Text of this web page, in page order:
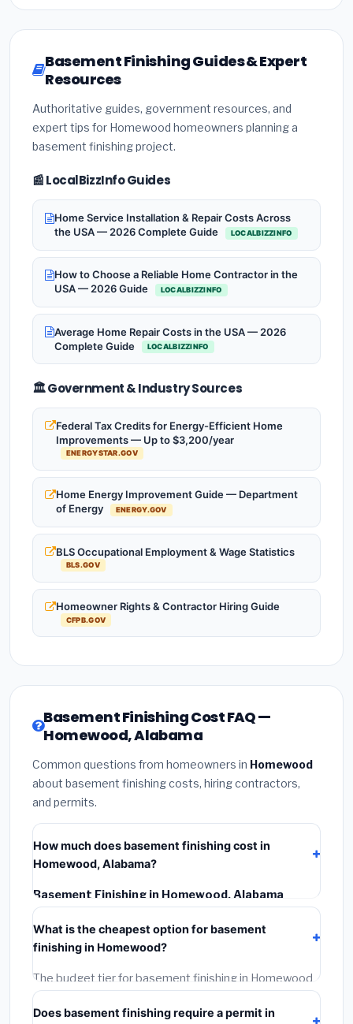
Basement Finishing Guides & Expert
Resources
Authoritative guides, government resources, and
expert tips for Homewood homeowners planning a
basement finishing project.
📰 LocalBizzInfo Guides
Home Service Installation & Repair Costs Across
the USA — 2026 Complete Guide
LOCALBIZZINFO
How to Choose a Reliable Home Contractor in the
USA — 2026 Guide
LOCALBIZZINFO
Average Home Repair Costs in the USA — 2026
Complete Guide
LOCALBIZZINFO
🏛️ Government & Industry Sources
Federal Tax Credits for Energy-Efficient Home
Improvements — Up to $3,200/year
ENERGYSTAR.GOV
Home Energy Improvement Guide — Department
of Energy
ENERGY.GOV
BLS Occupational Employment & Wage Statistics
BLS.GOV
Homeowner Rights & Contractor Hiring Guide
CFPB.GOV
Basement Finishing Cost FAQ —
Homewood, Alabama
Common questions from homeowners in Homewood
about basement finishing costs, hiring contractors,
and permits.
How much does basement finishing cost in
Homewood, Alabama?
Basement Finishing in Homewood, Alabama
typically costs
materials, installation labor at local Alabama BLS wage
rates, and required city permit fees.
What is the cheapest option for basement
finishing in Homewood?
The budget tier for basement finishing in Homewood
starts around
materials and basic installation. Mid-range or premium
Does basement finishing require a permit in